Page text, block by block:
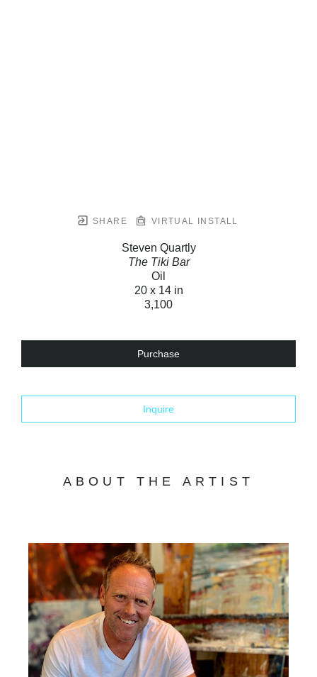
SHARE VIRTUAL INSTALL
Steven Quartly
The Tiki Bar
Oil
20 x 14 in
3,100
Purchase
Inquire
ABOUT THE ARTIST